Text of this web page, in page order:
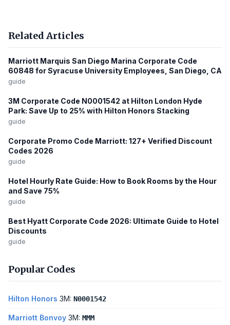
Related Articles
Marriott Marquis San Diego Marina Corporate Code
60848 for Syracuse University Employees, San Diego, CA
guide
3M Corporate Code N0001542 at Hilton London Hyde
Park: Save Up to 25% with Hilton Honors Stacking
guide
Corporate Promo Code Marriott: 127+ Verified Discount
Codes 2026
guide
Hotel Hourly Rate Guide: How to Book Rooms by the Hour
and Save 75%
guide
Best Hyatt Corporate Code 2026: Ultimate Guide to Hotel
Discounts
guide
Popular Codes
Hilton Honors 3M: N0001542
Marriott Bonvoy 3M: MMM